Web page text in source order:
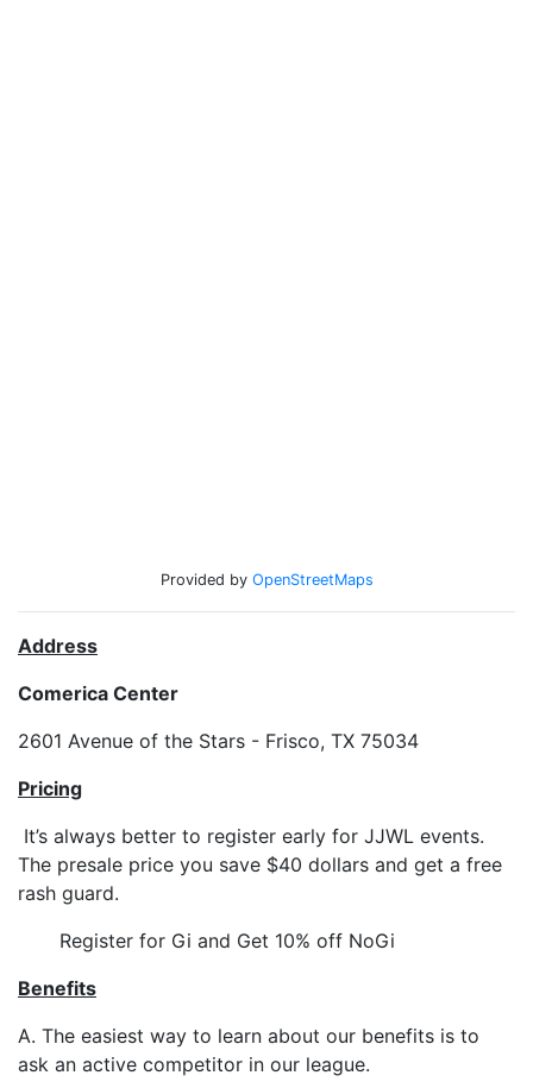
Address
Comerica Center
2601 Avenue of the Stars - Frisco, TX 75034
Pricing
It’s always better to register early for JJWL events.
The presale price you save $40 dollars and get a free
rash guard.
Register for Gi and Get 10% off NoGi
Benefits
A. The easiest way to learn about our benefits is to
ask an active competitor in our league.
Provided by OpenStreetMaps